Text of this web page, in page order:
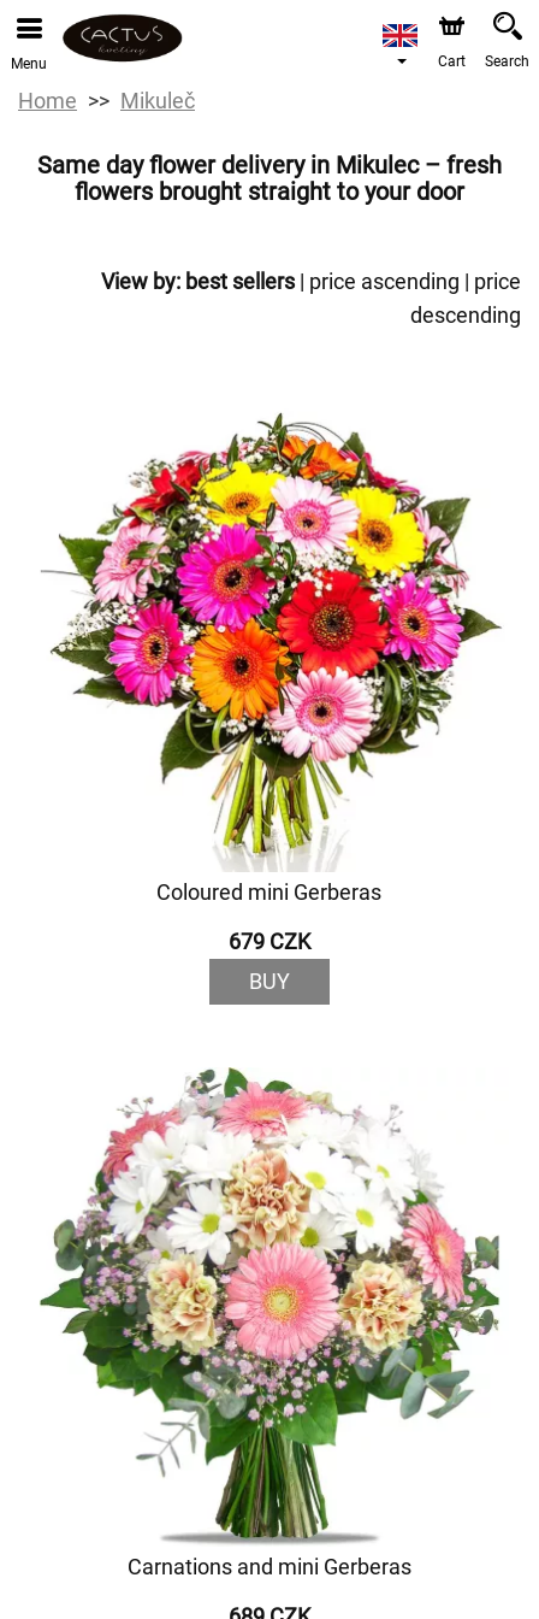
Menu Cart Search
Home Mikuleč
Same day flower delivery in Mikulec – fresh
flowers brought straight to your door
View by: best sellers| price ascending | price
descending
Coloured mini Gerberas
679 CZK
BUY
Carnations and mini Gerberas